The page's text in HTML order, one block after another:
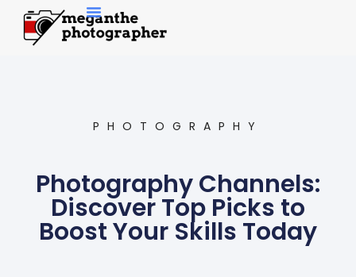
PHOTOGRAPHY
Photography Channels:
Discover Top Picks to
Boost Your Skills Today